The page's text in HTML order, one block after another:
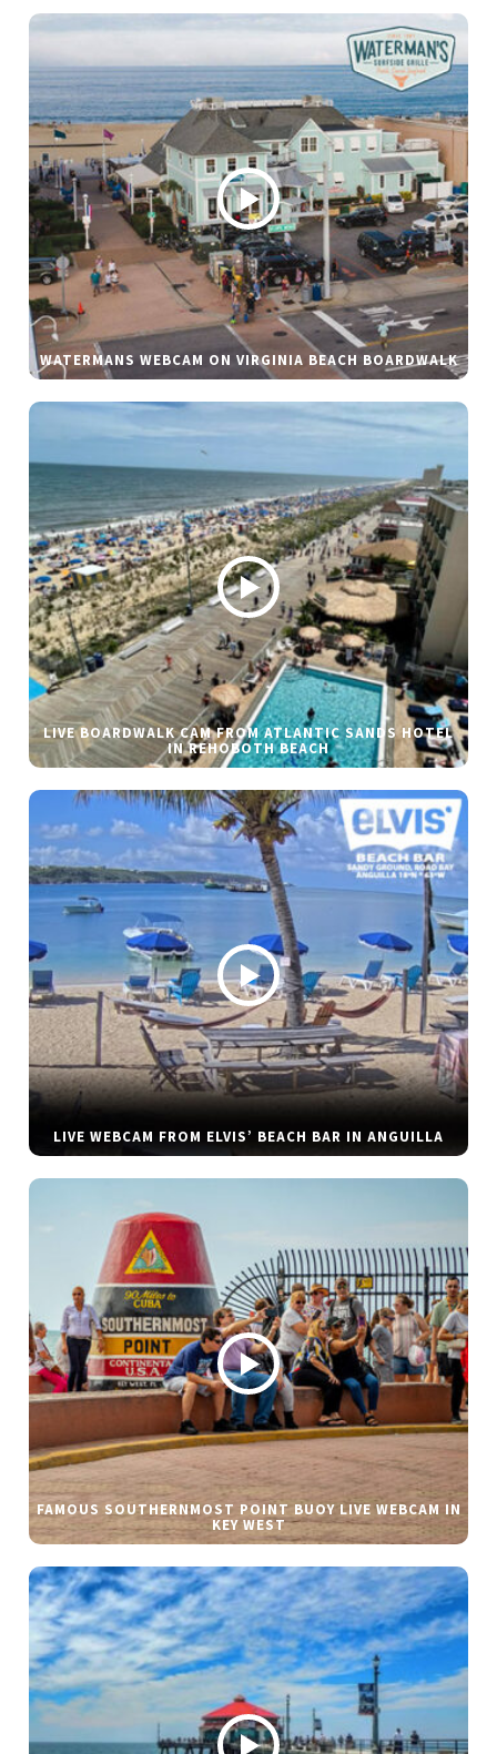
WATERMANS WEBCAM ON VIRGINIA BEACH BOARDWALK
LIVE BOARDWALK CAM FROM ATLANTIC SANDS HOTEL
IN REHOBOTH BEACH
LIVE WEBCAM FROM ELVIS’ BEACH BAR IN ANGUILLA
FAMOUS SOUTHERNMOST POINT BUOY LIVE WEBCAM IN
KEY WEST